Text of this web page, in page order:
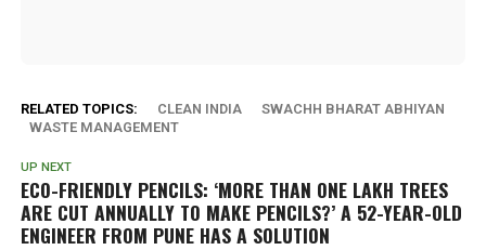
RELATED TOPICS: CLEAN INDIA
SWACHH BHARAT ABHIYAN
WASTE MANAGEMENT
UP NEXT
ECO-FRIENDLY PENCILS: ‘MORE THAN ONE LAKH TREES
ARE CUT ANNUALLY TO MAKE PENCILS?’ A 52-YEAR-OLD
ENGINEER FROM PUNE HAS A SOLUTION